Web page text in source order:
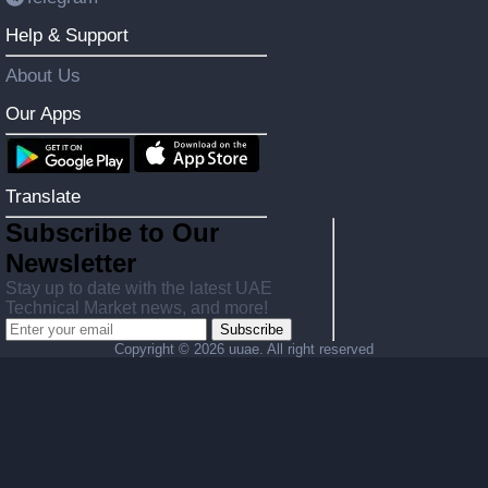
Help & Support
About Us
Our Apps
Translate
Subscribe to Our
Newsletter
Stay up to date with the latest UAE
Technical Market news, and more!
Subscribe
Copyright © 2026 uuae. All right reserved